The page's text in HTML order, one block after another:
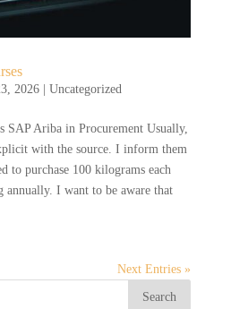
2026| Uncategorized
SAP Ariba in Procurement Usually,
with the source. I inform them
to purchase 100 kilograms each
annually. I want to be aware that
Next Entries »